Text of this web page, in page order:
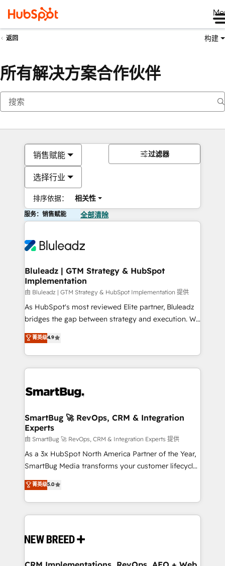
返回 构建
所有解决方案合作伙伴
销售赋能
选择行业
排序依据： 相关性
过滤器
服务：销售赋能 全部清除
Bluleadz | GTM Strategy & HubSpot
Implementation
由 Bluleadz | GTM Strategy & HubSpot Implementation 提供
As HubSpot's most reviewed Elite partner, Bluleadz
bridges the gap between strategy and execution. We
don't just "set up tools" — we install the GTM
Operating System (GTM OS) to align your leadership
and engineer a portal that drives predictable
revenue velocity. 🚀 GTM Strategy & Alignment
stalling growth. Fix your ICP, Math, and Story to stop
Scalable Architecture: Zero-technical-debt setup
across all Hubs, validated by our 7 HubSpot
Accreditations. AI-Powered RevOps: Breeze AI,
custom AI agents, and high-integrity migrations for
total reporting clarity. Security & Compliance: SOC 2
security. 🏆 Why Bluleadz? GTM OS Partner | 16+
Years Experience | 1,000+ Five-Star Reviews
菁英级4.9
SmartBug 🚀 RevOps, CRM & Integration
Experts
由 SmartBug 🚀 RevOps, CRM & Integration Experts 提供
As a 3x HubSpot North America Partner of the Year,
SmartBug Media transforms your customer lifecycle
into a revenue engine. Our unified ecosystem
includes specialized divisions Globalia (AI &
Software) and Point Success Media (Paid Media),
making this the official home for all three brands. 🔄
and system integrations powered by Globalia’s
trainers to drive platform adoption. 📈 Revenue
菁英级5.0